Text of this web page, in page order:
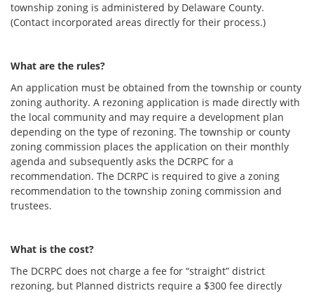
township zoning is administered by Delaware County.
(Contact incorporated areas directly for their process.)
What are the rules?
An application must be obtained from the township or county
zoning authority. A rezoning application is made directly with
the local community and may require a development plan
depending on the type of rezoning. The township or county
zoning commission places the application on their monthly
agenda and subsequently asks the DCRPC for a
recommendation. The DCRPC is required to give a zoning
recommendation to the township zoning commission and
trustees.
What is the cost?
The DCRPC does not charge a fee for “straight” district
rezoning, but Planned districts require a $300 fee directly